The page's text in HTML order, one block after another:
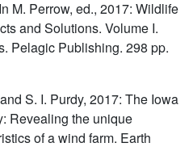
M. Perrow, ed., 2017: Wildlife
and Solutions. Volume I.
Pelagic Publishing. 298 pp.
S. I. Purdy, 2017: The Iowa
Revealing the unique
of a wind farm. Earth